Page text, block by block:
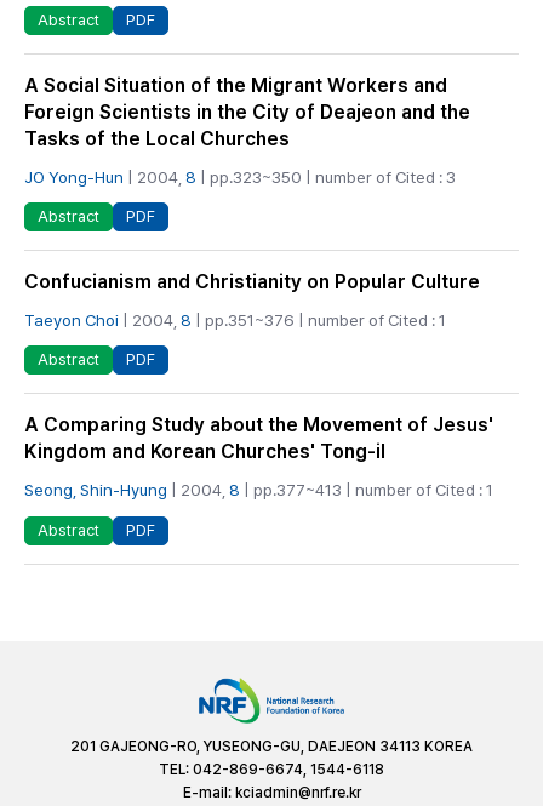
Abstract PDF
A Social Situation of the Migrant Workers and
Foreign Scientists in the City of Deajeon and the
Tasks of the Local Churches
JO Yong-Hun | 2004, 8 | pp.323~350 | number of Cited : 3
Abstract PDF
Confucianism and Christianity on Popular Culture
Taeyon Choi | 2004, 8 | pp.351~376 | number of Cited : 1
Abstract PDF
A Comparing Study about the Movement of Jesus'
Kingdom and Korean Churches' Tong-il
Seong, Shin-Hyung | 2004, 8 | pp.377~413 | number of Cited : 1
Abstract PDF
201 GAJEONG-RO, YUSEONG-GU, DAEJEON 34113 KOREA
TEL: 042-869-6674, 1544-6118
E-mail: kciadmin@nrf.re.kr